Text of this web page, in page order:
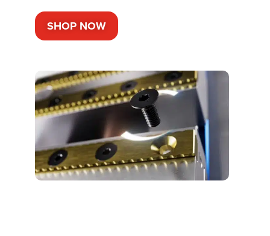
SHOP NOW